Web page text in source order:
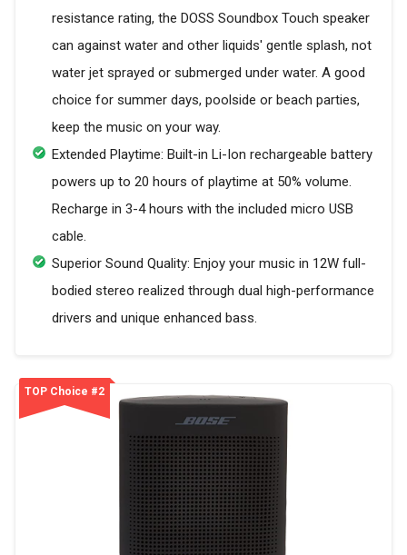
resistance rating, the DOSS Soundbox Touch speaker
can against water and other liquids' gentle splash, not
water jet sprayed or submerged under water. A good
choice for summer days, poolside or beach parties,
keep the music on your way.
Extended Playtime: Built-in Li-Ion rechargeable battery
powers up to 20 hours of playtime at 50% volume.
Recharge in 3-4 hours with the included micro USB
cable.
Superior Sound Quality: Enjoy your music in 12W full-
bodied stereo realized through dual high-performance
drivers and unique enhanced bass.
TOP Choice #2